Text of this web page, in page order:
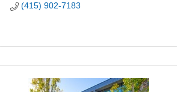
(415) 902-7183